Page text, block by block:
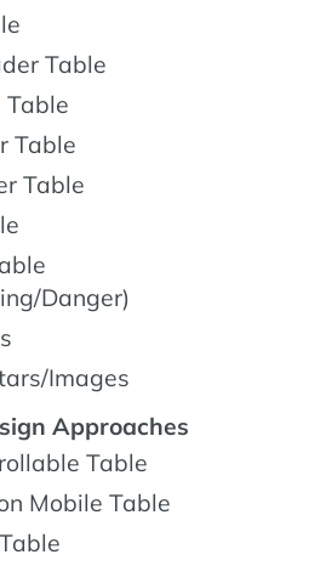
Table
Table
Table
Table
Danger)
Images
Approaches
Table
Mobile Table